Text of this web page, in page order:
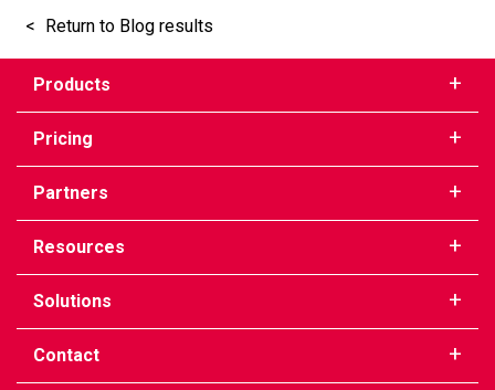
Return to Blog results
Products
Pricing
Partners
Resources
Solutions
Contact